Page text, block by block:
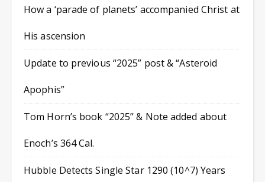
How a ‘parade of planets’ accompanied Christ at
His ascension
Update to previous “2025” post & “Asteroid
Apophis”
Tom Horn’s book “2025” & Note added about
Enoch’s 364 Cal.
Hubble Detects Single Star 1290 (10^7) Years